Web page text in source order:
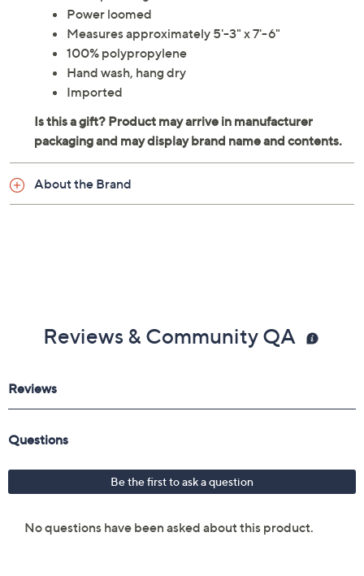
Power loomed
Measures approximately 5'-3" x 7'-6"
100% polypropylene
Hand wash, hang dry
Imported
About the Brand
Reviews & Community QA